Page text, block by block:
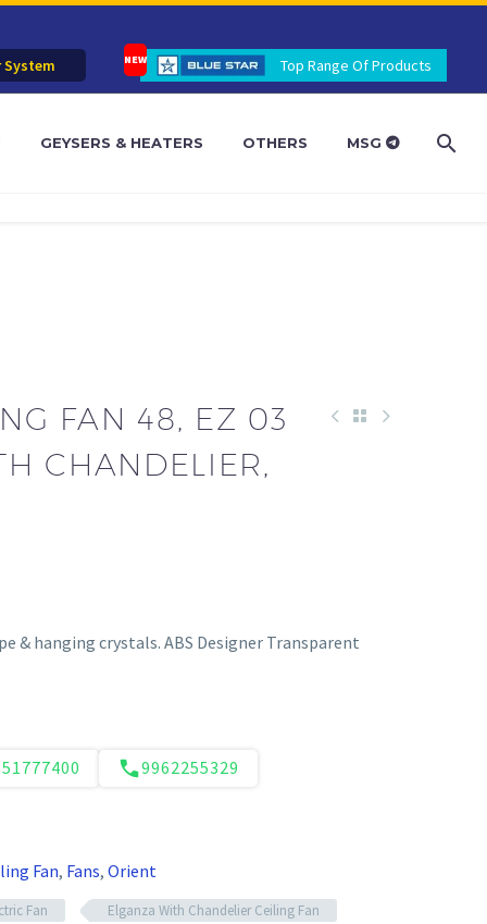
System
Top Range Of Products
GEYSERS & HEATERS OTHERS MSG
FAN 48, EZ 03
CHANDELIER,
& hanging crystals. ABS Designer Transparent
9962255329
Fan, Fans, Orient
Fan
Elganza With Chandelier Ceiling Fan